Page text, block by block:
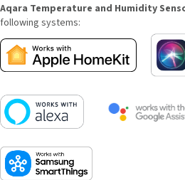
Aqara Temperature and Humidity
following systems: